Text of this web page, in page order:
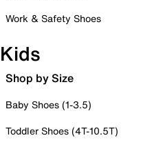
Work & Safety Shoes
Kids
Shop by Size
Baby Shoes (1-3.5)
Toddler Shoes (4T-10.5T)